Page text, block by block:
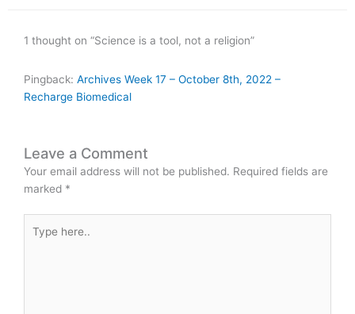
1 thought on “Science is a tool, not a religion”
Pingback: Archives Week 17 – October 8th, 2022 –
Recharge Biomedical
Leave a Comment
Your email address will not be published. Required fields are
marked *
here..